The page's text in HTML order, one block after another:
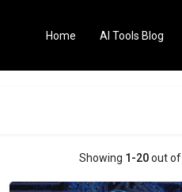
Home AI Tools Blog
Showing 1-20out of